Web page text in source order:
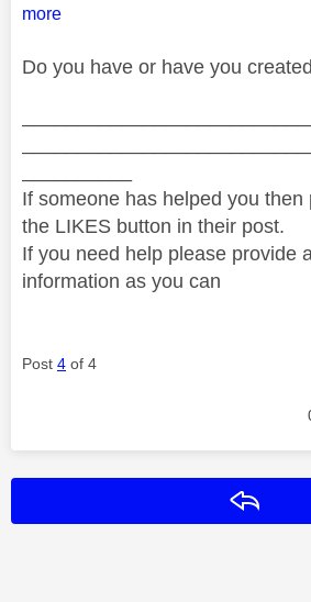
more
Do you have or have you
If someone has helped you then
the LIKES button in their post.
If you need help please provide
information as you can
Post 4 of 4